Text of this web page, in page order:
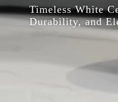
Timeless White
Durability, and